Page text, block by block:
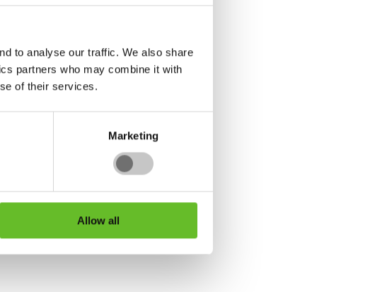
to analyse our traffic. We also share
partners who may combine it with
of their services.
Marketing
Allow all
years of
recently
the
of
new skills
possible
like to talk